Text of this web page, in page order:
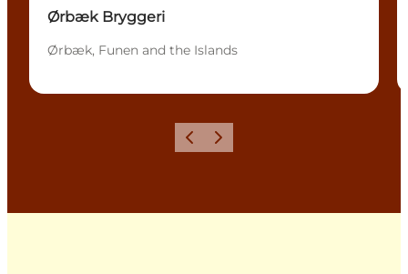
Ørbæk Bryggeri
Ørbæk, Funen and the Islands
Previous
Next